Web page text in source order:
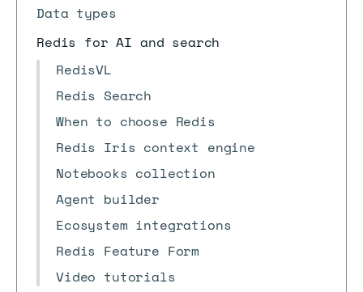
Data types
Redis for AI and search
RedisVL
Redis Search
When to choose Redis
Redis Iris context engine
Notebooks collection
Agent builder
Ecosystem integrations
Redis Feature Form
Video tutorials